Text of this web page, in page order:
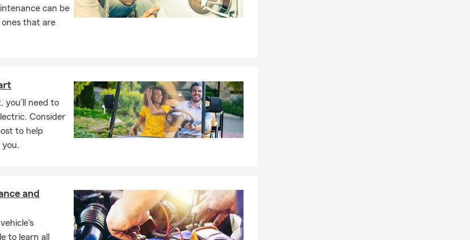
with a Purpose
when something goes wrong. At Jared DeSensi State
makes all the difference.
reviews, helping Charlotte homeowners and families
build insurance plans designed for protection today and
Communities
can be
that are
you’ll need to
Consider
to help
and
to learn all